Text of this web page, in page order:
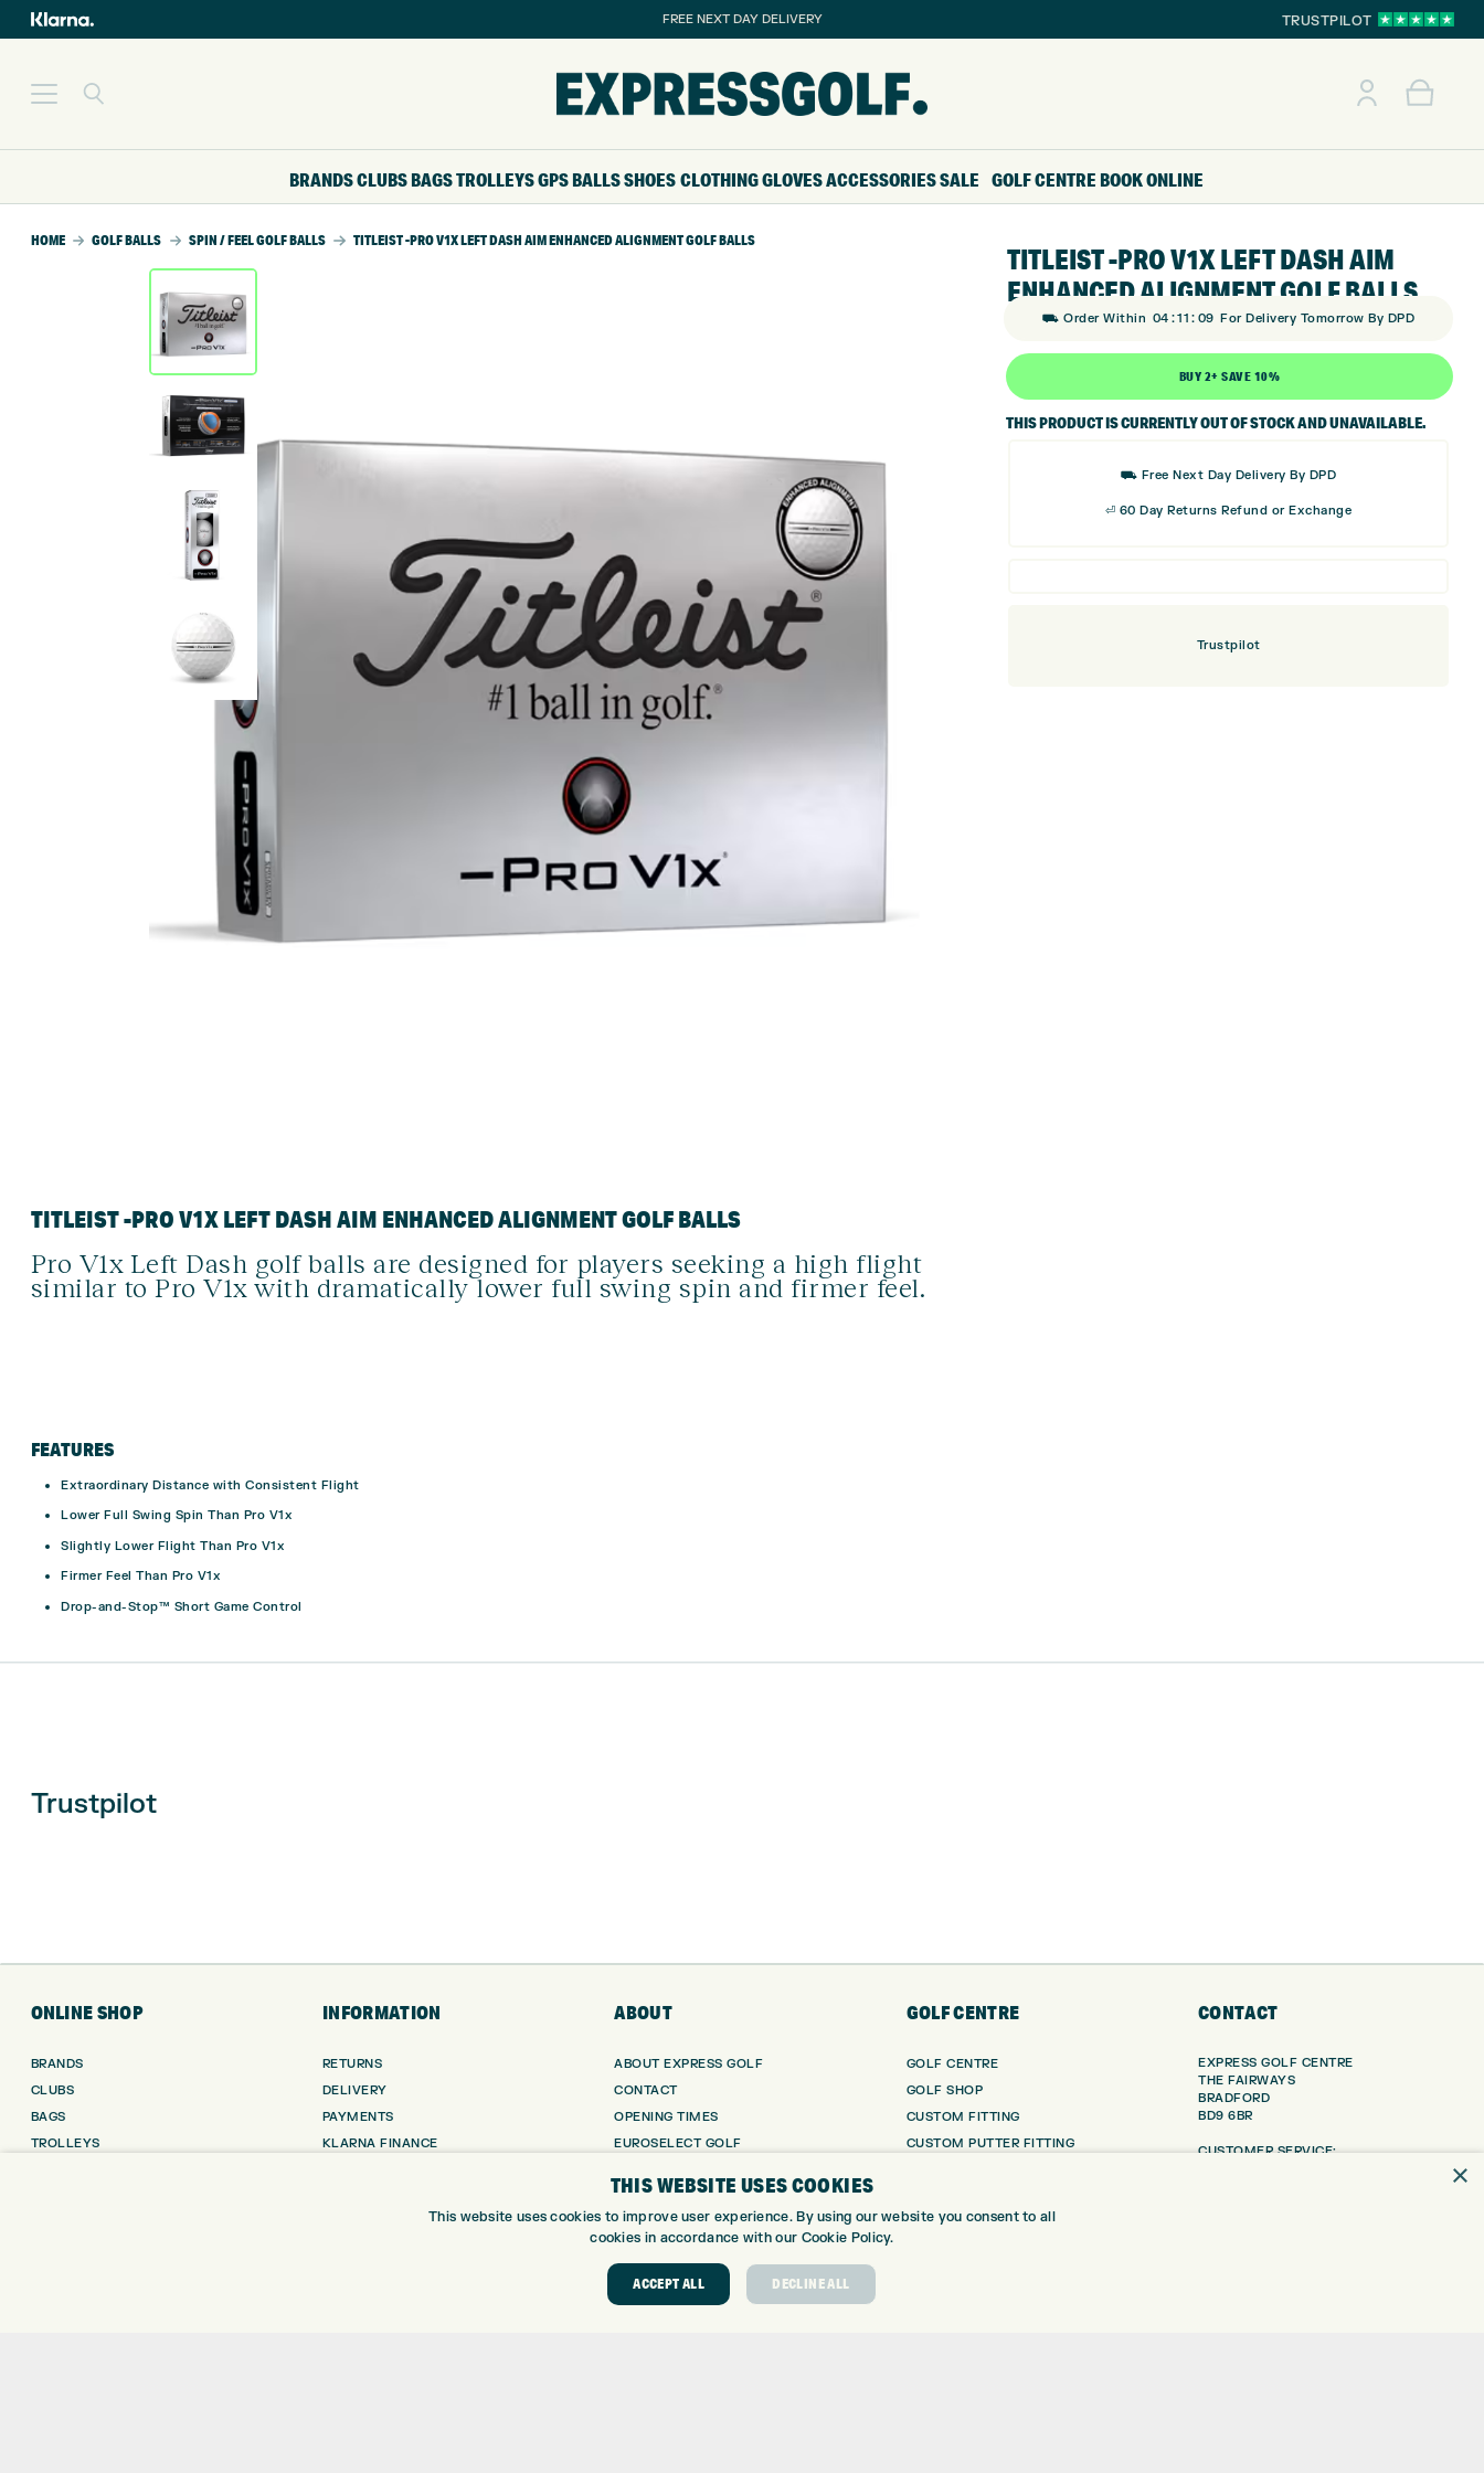
FREE NEXT DAY DELIVERY TRUSTPILOT
BRANDSCLUBS BAGSTROLLEYSGPSBALLSSHOESCLOTHINGGLOVESACCESSORIESSALE GOLF CENTRE BOOK ONLINE
HOME GOLF BALLS SPIN / FEEL GOLF BALLS TITLEIST -PRO V1X LEFT DASH AIM ENHANCED ALIGNMENT GOLF BALLS
TITLEIST -PRO V1X LEFT DASH AIM ENHANCED ALIGNMENT GOLF BALLS
Pro V1x Left Dash golf balls are designed for players seeking a high flight
similar to Pro V1x with dramatically lower full swing spin and firmer feel.
FEATURES
Extraordinary Distance with Consistent Flight
Lower Full Swing Spin Than Pro V1x
Slightly Lower Flight Than Pro V1x
Firmer Feel Than Pro V1x
Drop-and-Stop™ Short Game Control
TITLEIST -PRO V1X LEFT DASH AIM
ENHANCED ALIGNMENT GOLF BALLS
⛟ Order Within 04 :11 : 08 For Delivery Tomorrow By DPD
BUY 2+ SAVE 10%
THIS PRODUCT IS CURRENTLY OUT OF STOCK AND UNAVAILABLE.
⛟ Free Next Day Delivery By DPD
⏎ 60 Day Returns Refund or Exchange
Trustpilot
Trustpilot
ONLINE SHOP
BRANDS
CLUBS
BAGS
TROLLEYS
INFORMATION
RETURNS
DELIVERY
PAYMENTS
KLARNA FINANCE
ABOUT
ABOUT EXPRESS GOLF
CONTACT
OPENING TIMES
EUROSELECT GOLF
GOLF CENTRE
GOLF CENTRE
GOLF SHOP
CUSTOM FITTING
CUSTOM PUTTER FITTING
GOLF COURSE
CONTACT
EXPRESS GOLF CENTRE
THE FAIRWAYS
BRADFORD
BD9 6BR
CUSTOMER SERVICE:
×
THIS WEBSITE USES COOKIES
This website uses cookies to improve user experience. By using our website you consent to all
cookies in accordance with our Cookie Policy.
ACCEPT ALL DECLINE ALL